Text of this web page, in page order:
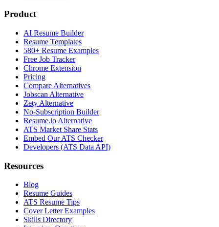
Product
AI Resume Builder
Resume Templates
580+ Resume Examples
Free Job Tracker
Chrome Extension
Pricing
Compare Alternatives
Jobscan Alternative
Zety Alternative
No-Subscription Builder
Resume.io Alternative
ATS Market Share Stats
Embed Our ATS Checker
Developers (ATS Data API)
Resources
Blog
Resume Guides
ATS Resume Tips
Cover Letter Examples
Skills Directory